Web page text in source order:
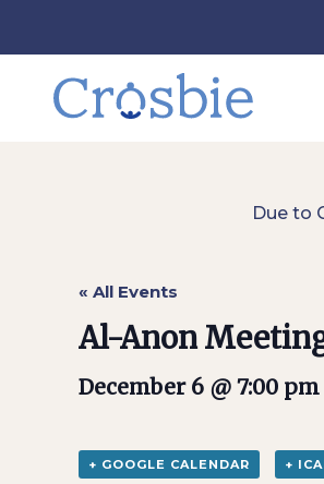
Due to
« All Events
Al-Anon
December 6 @ 7:00 pm
+ GOOGLE CALENDAR +